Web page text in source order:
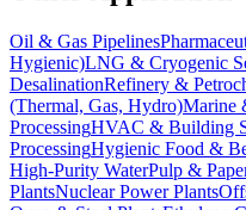
Oil & Gas Pipelines
Hygienic)LNG & Cryogenic
DesalinationRefinery &
(Thermal, Gas, Hydro)Marine
ProcessingHVAC & Building
ProcessingHygienic Food &
High-Purity WaterPulp &
PlantsNuclear Power Plants